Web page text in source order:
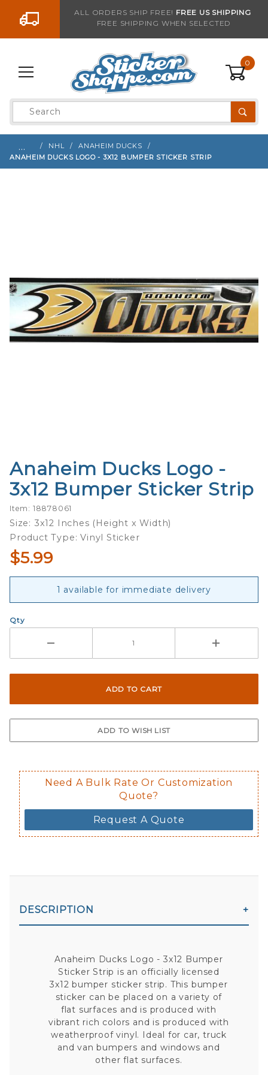
Go to the contentALL ORDERS SHIP FREE! FREE US SHIPPING
FREE SHIPPING WHEN SELECTED
0
Product
Search
… NHL
ANAHEIM DUCKS
ANAHEIM DUCKS LOGO - 3X12 BUMPER STICKER STRIP
Purchase
Anaheim
Ducks
Logo -
3x12
Bumper
Sticker
Strip
Anaheim Ducks Logo -
3x12 Bumper Sticker Strip
Item: 18878061
Size: 3x12 Inches (Height x Width)
Product Type: Vinyl Sticker
$5.99
1 available for immediate delivery
Qty
Need A Bulk Rate Or Customization
Quote?
Request A Quote
DESCRIPTION
Anaheim Ducks Logo - 3x12 Bumper
Sticker Strip is an officially licensed
3x12 bumper sticker strip. This bumper
sticker can be placed on a variety of
flat surfaces and is produced with
vibrant rich colors and is produced with
weatherproof vinyl. Ideal for car, truck
and van bumpers and windows and
other flat surfaces.
Sign up with your email to be notified when